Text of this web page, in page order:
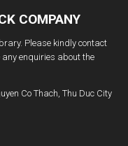
COMPANY
Please kindly contact
enquiries about the
Co Thach, Thu Duc City